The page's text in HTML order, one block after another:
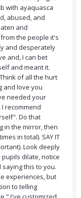
with ayaquasca
abused, and
and
the people it's
and desperately
and, I can bet
and meant it.
of all the hurt
and love you
needed your
recommend
Do that
in the mirror, then
in total). SAY IT
Look deeply
dilate, notice
this to you.
experiences, but
to telling